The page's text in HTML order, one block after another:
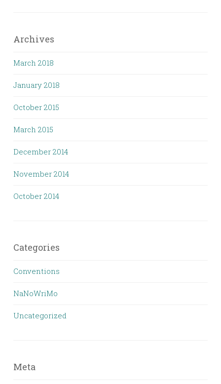
Archives
March 2018
January 2018
October 2015
March 2015
December 2014
November 2014
October 2014
Categories
Conventions
NaNoWriMo
Uncategorized
Meta